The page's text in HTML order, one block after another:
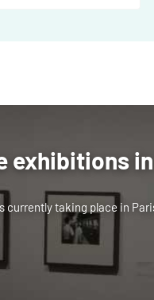
exhibitions
currently taking place in